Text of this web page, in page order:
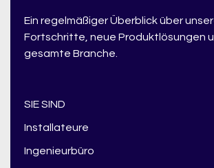
Ein regelmäßiger Überblick über
Fortschritte, neue Produktlösungen
gesamte Branche.
SIE SIND
Installateure
Ingenieurbüro